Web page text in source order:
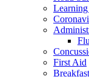
First Aid